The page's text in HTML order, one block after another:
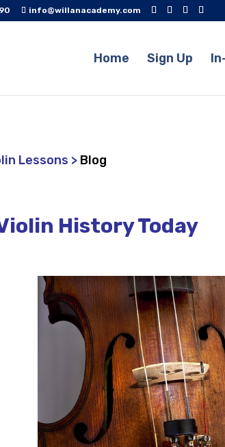
info@willanacademy.com
Home Sign Up
Lessons > Blog
History Today